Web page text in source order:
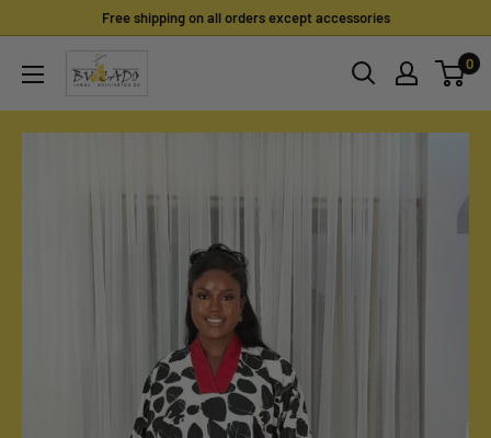
content
Free shipping on all orders except accessories
0